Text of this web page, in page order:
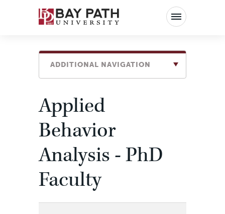
Bay
Path
ADDITIONAL NAVIGATION
Applied
Behavior
Analysis - PhD
Faculty